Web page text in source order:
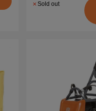
Sold out